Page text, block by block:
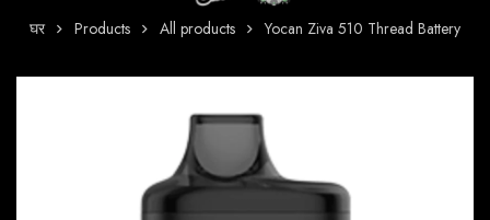
घर Products All products Yocan Ziva 510 Thread Battery